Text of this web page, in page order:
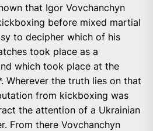
that Igor Vovchanchyn
before mixed martial
to decipher which of his
took place as a
which took place at the
Wherever the truth lies on that
from kickboxing was
the attention of a Ukrainian
From there Vovchanchyn